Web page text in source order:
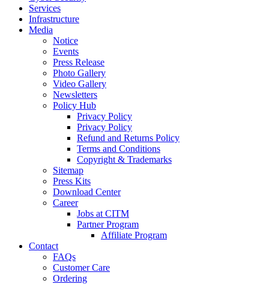
Services
Infrastructure
Media
Notice
Events
Press Release
Photo Gallery
Video Gallery
Newsletters
Policy Hub
Privacy Policy
Privacy Policy
Refund and Returns Policy
Terms and Conditions
Copyright & Trademarks
Sitemap
Press Kits
Download Center
Career
Jobs at CITM
Partner Program
Affiliate Program
Contact
FAQs
Customer Care
Ordering